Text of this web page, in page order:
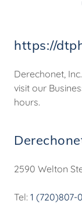
https://
Derechonet,
visit our
hours.
2590 Welton
Tel: 1 (720)807-